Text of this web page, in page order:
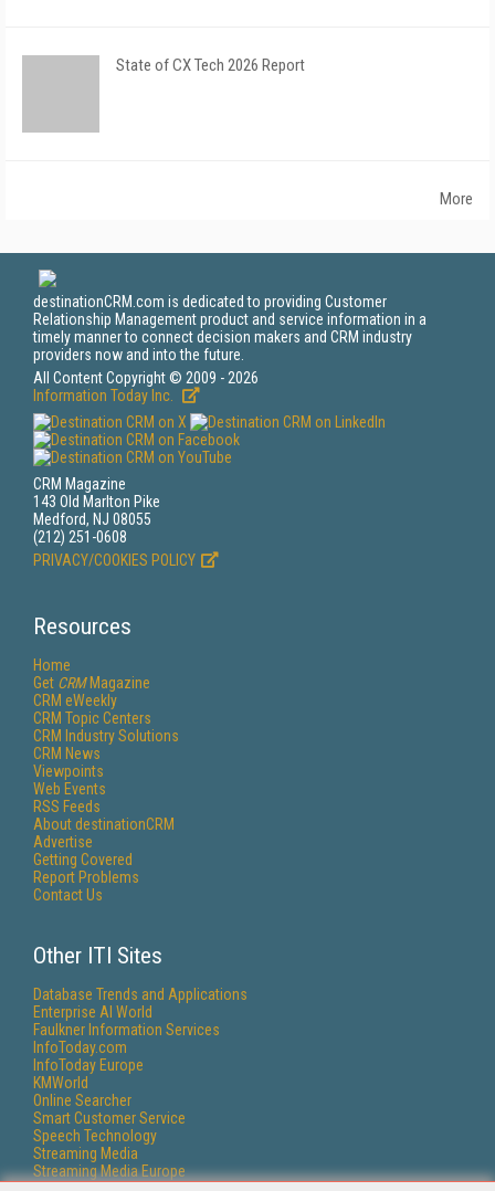
State of CX Tech 2026 Report
More
destinationCRM.com is dedicated to providing Customer
Relationship Management product and service information in a
timely manner to connect decision makers and CRM industry
providers now and into the future.
All Content Copyright © 2009 - 2026
Information Today Inc.
CRM Magazine
143 Old Marlton Pike
Medford, NJ 08055
(212) 251-0608
PRIVACY/COOKIES POLICY
Resources
Home
Get CRMMagazine
CRM eWeekly
CRM Topic Centers
CRM Industry Solutions
CRM News
Viewpoints
Web Events
RSS Feeds
About destinationCRM
Advertise
Getting Covered
Report Problems
Contact Us
Other ITI Sites
Database Trends and Applications
Enterprise AI World
Faulkner Information Services
InfoToday.com
InfoToday Europe
KMWorld
Online Searcher
Smart Customer Service
Speech Technology
Streaming Media
Streaming Media Europe